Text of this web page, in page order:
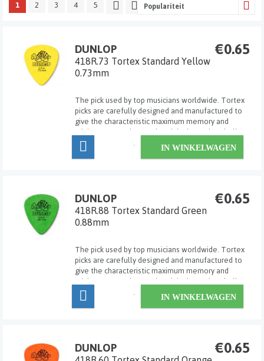
1 2 3 4 5 Populariteit
€0.65
DUNLOP
418R.73 Tortex Standard Yellow
0.73mm
The pick used by top musicians worldwide. Tortex
picks are carefully designed and manufactured to
give the characteristic maximum memory and
minimum wear that made original tortoise shell
famous.
IN WINKELWAGEN
€0.65
DUNLOP
418R.88 Tortex Standard Green
0.88mm
The pick used by top musicians worldwide. Tortex
picks are carefully designed and manufactured to
give the characteristic maximum memory and
minimum wear that made original tortoise shell
famous.
IN WINKELWAGEN
€0.65
DUNLOP